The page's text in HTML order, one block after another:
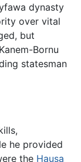
dynasty
over vital
but
Bornu
statesman
he provided
the Hausa